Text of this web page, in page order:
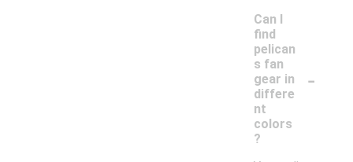
Can I
find
pelican
s fan
gear in
differe
nt
colors
?
-